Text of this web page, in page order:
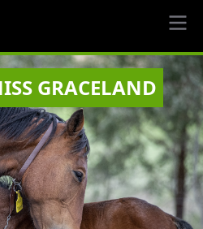
GRACELAND